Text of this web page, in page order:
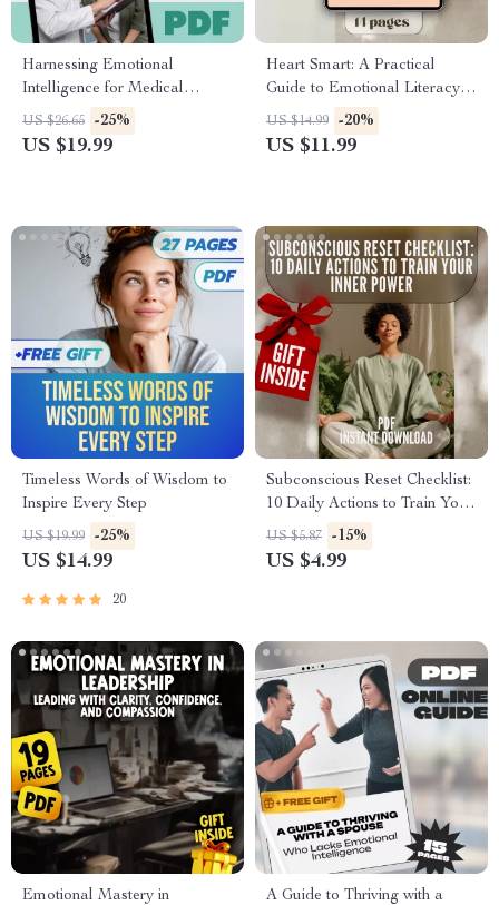
Harnessing Emotional
Intelligence for Medical
Excellence | Emotional
Intelligence in Medicine eBook
US $26.65 -25%
US $19.99
Heart Smart: A Practical
Guide to Emotional Literacy |
How to Develop Emotional
Literacy | eBook, Digital
US $14.99 -20%
US $11.99
Timeless Words of Wisdom to
Inspire Every Step
US $19.99 -25%
US $14.99
20
Subconscious Reset Checklist:
10 Daily Actions to Train Your
Inner Power | Mindset Growth
Tool | Subconscious Mind
US $5.87 -15%
US $4.99
Emotional Mastery in
A Guide to Thriving with a